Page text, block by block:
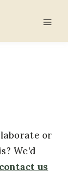
or
We’d
contact us